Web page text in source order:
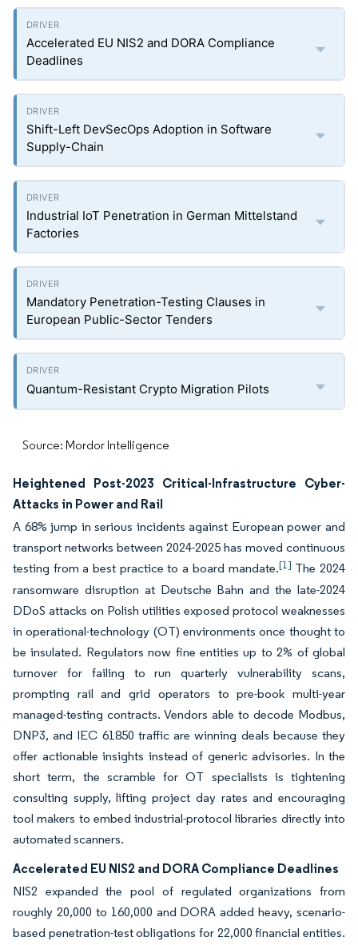
Accelerated EU NIS2 and DORA Compliance
Deadlines
Shift-Left DevSecOps Adoption in Software
Supply-Chain
Industrial IoT Penetration in German Mittelstand
Factories
Mandatory Penetration-Testing Clauses in
European Public-Sector Tenders
Quantum-Resistant Crypto Migration Pilots
Source: Mordor Intelligence
Heightened Post-2023 Critical-Infrastructure Cyber-
Attacks in Power and Rail
A 68% jump in serious incidents against European power and
transport networks between 2024-2025 has moved continuous
testing from a best practice to a board mandate.[1] The 2024
ransomware disruption at Deutsche Bahn and the late-2024
DDoS attacks on Polish utilities exposed protocol weaknesses
in operational-technology (OT) environments once thought to
be insulated. Regulators now fine entities up to 2% of global
turnover for failing to run quarterly vulnerability scans,
prompting rail and grid operators to pre-book multi-year
managed-testing contracts. Vendors able to decode Modbus,
DNP3, and IEC 61850 traffic are winning deals because they
offer actionable insights instead of generic advisories. In the
short term, the scramble for OT specialists is tightening
consulting supply, lifting project day rates and encouraging
tool makers to embed industrial-protocol libraries directly into
automated scanners.
Accelerated EU NIS2 and DORA Compliance Deadlines
NIS2 expanded the pool of regulated organizations from
roughly 20,000 to 160,000 and DORA added heavy, scenario-
based penetration-test obligations for 22,000 financial entities.